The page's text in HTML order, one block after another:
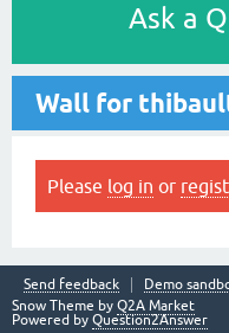
Ask a
Wall for
Please log in or
Send feedback
Demo
Snow Theme by Q2A Market
Powered by Question2Answer